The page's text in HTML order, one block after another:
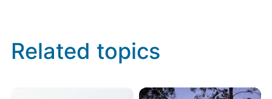
Related topics